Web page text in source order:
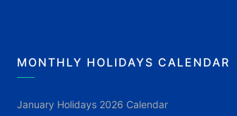
MONTHLY HOLIDAYS CALENDAR
January Holidays 2026 Calendar